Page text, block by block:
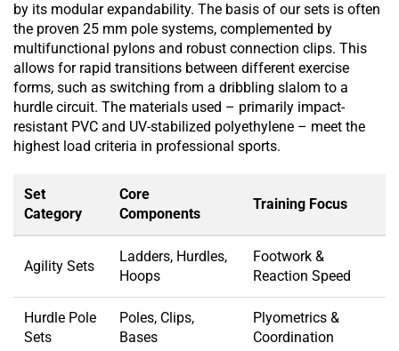
by its modular expandability. The basis of our sets is often
the proven 25 mm pole systems, complemented by
multifunctional pylons and robust connection clips. This
allows for rapid transitions between different exercise
forms, such as switching from a dribbling slalom to a
hurdle circuit. The materials used – primarily impact-
resistant PVC and UV-stabilized polyethylene – meet the
highest load criteria in professional sports.
Set
Category
Core
Components
Training Focus
Agility Sets
Ladders, Hurdles,
Hoops
Footwork &
Reaction Speed
Hurdle Pole
Sets
Poles, Clips,
Bases
Plyometrics &
Coordination